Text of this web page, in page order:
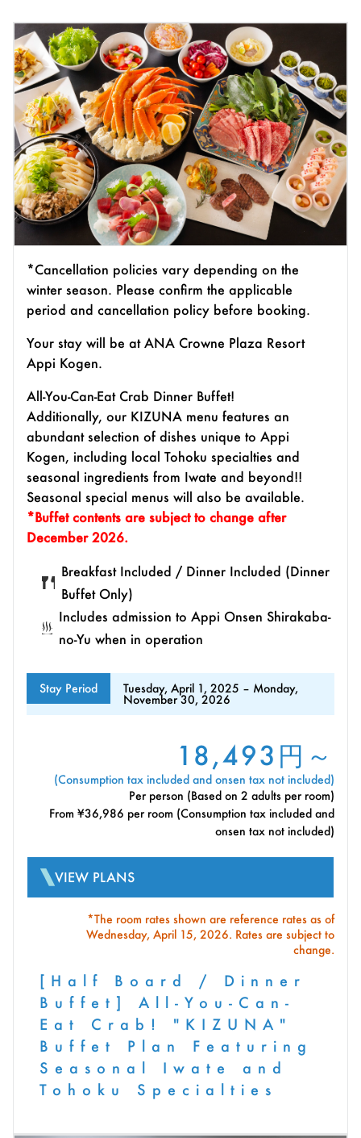
[Half Board / Dinner
Buffet] All-You-Can-
Eat Crab! "KIZUNA"
Buffet Plan Featuring
Seasonal Iwate and
Tohoku Specialties
*Cancellation policies vary depending on the
winter season. Please confirm the applicable
period and cancellation policy before booking.
Your stay will be at ANA Crowne Plaza Resort
Appi Kogen.
All-You-Can-Eat Crab Dinner Buffet!
Additionally, our KIZUNA menu features an
abundant selection of dishes unique to Appi
Kogen, including local Tohoku specialties and
seasonal ingredients from Iwate and beyond!!
Seasonal special menus will also be available.
*Buffet contents are subject to change after
December 2026.
Breakfast Included / Dinner Included (Dinner
Buffet Only)
Includes admission to Appi Onsen Shirakaba-
no-Yu when in operation
Stay Period Tuesday, April 1, 2025 – Monday,
November 30, 2026
18,493円～
(Consumption tax included and onsen tax not included)
Per person (Based on 2 adults per room)
From ¥36,986 per room (Consumption tax included and
onsen tax not included)
VIEW PLANS
*The room rates shown are reference rates as of
Wednesday, April 15, 2026. Rates are subject to
change.